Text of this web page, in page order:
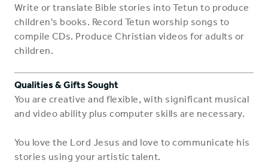
Write or translate Bible stories into Tetun to produce
children's books. Record Tetun worship songs to
compile CDs. Produce Christian videos for adults or
children.
Qualities & Gifts Sought
You are creative and flexible, with significant musical
and video ability plus computer skills are necessary.
You love the Lord Jesus and love to communicate his
stories using your artistic talent.